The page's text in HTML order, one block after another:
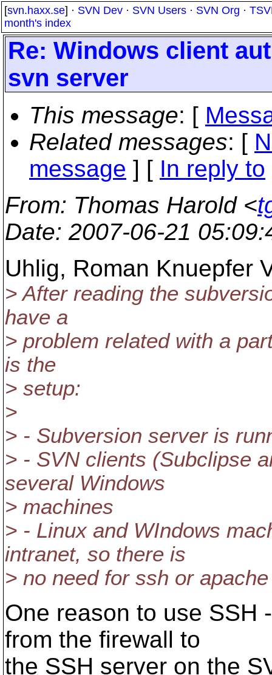
[svn.haxx.se] · SVN Dev · SVN Users · SVN Org ·
month's index
Re: Windows client
svn server
This message: [
Related messages: [
message ] [ In reply to
From: Thomas Harold <
Date: 2007-06-21
Uhlig, Roman Knuepfer
> After reading the
have a
> problem related with a
is the
> setup:
>
> - Subversion server is
> - SVN clients (Subclipse
several Windows
> machines
> - Linux and WIndows
intranet, so there is
> no need for ssh or apache
One reason to use SSH
from the firewall to
the SSH server on the